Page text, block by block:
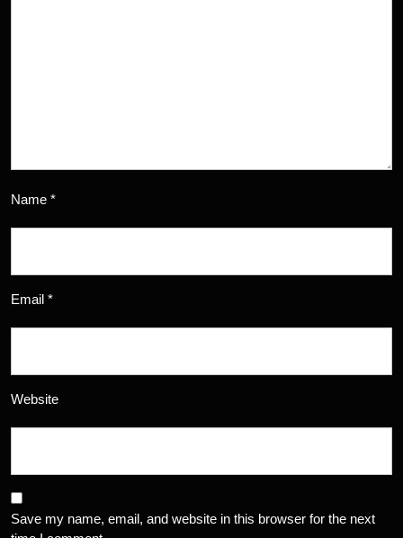
Name *
Email *
Website
Save my name, email, and website in this browser for the next